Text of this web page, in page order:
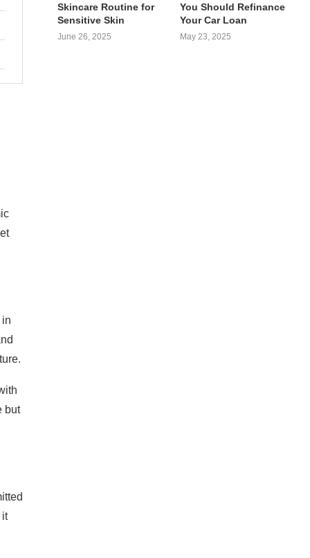
but
it
Skincare Routine for
Sensitive Skin
June 26, 2025
You Should Refinance
Your Car Loan
May 23, 2025